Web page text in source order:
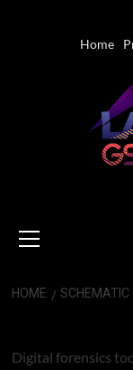
Home
Menu
HOME SCHEMATIC
Digital forensics